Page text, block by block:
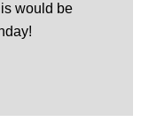
would be